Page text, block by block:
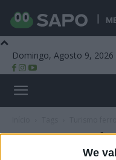
We
Domingo, Agosto 9, 2026
Tag: turismo